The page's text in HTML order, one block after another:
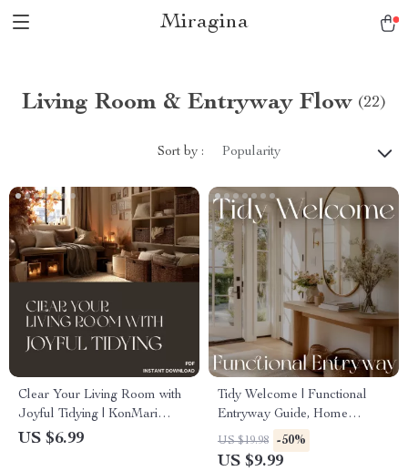
Miragina
Living Room & Entryway Flow (22)
Sort by : Popularity
Clear Your Living Room with
Joyful Tidying | KonMari
Living Room Guide | Digital
US $6.99
Tidy Welcome | Functional
Entryway Guide, Home
Organization eBook, Small
Space Decor Tips, AI-
US $19.98 -50%
US $9.99